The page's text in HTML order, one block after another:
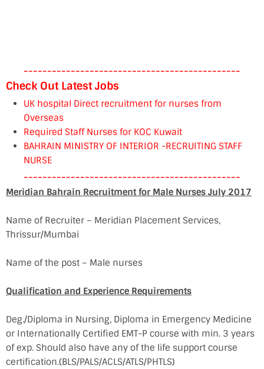
----------------------------------------------
Check Out Latest Jobs
UK hospital Direct recruitment for nurses from
Overseas
Required Staff Nurses for KOC Kuwait
BAHRAIN MINISTRY OF INTERIOR -RECRUITING STAFF
NURSE
----------------------------------------------
Meridian Bahrain Recruitment for Male Nurses July 2017
Name of Recruiter – Meridian Placement Services,
Thrissur/Mumbai
Name of the post – Male nurses
Qualification and Experience Requirements
Deg./Diploma in Nursing, Diploma in Emergency Medicine
or Internationally Certified EMT-P course with min. 3 years
of exp. Should also have any of the life support course
certification.(BLS/PALS/ACLS/ATLS/PHTLS)